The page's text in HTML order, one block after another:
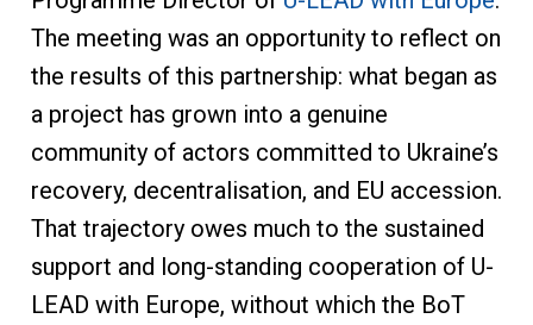
The meeting was an opportunity to reflect on
the results of this partnership: what began as
a project has grown into a genuine
community of actors committed to Ukraine’s
recovery, decentralisation, and EU accession.
That trajectory owes much to the sustained
support and long-standing cooperation of U-
LEAD with Europe, without which the BoT